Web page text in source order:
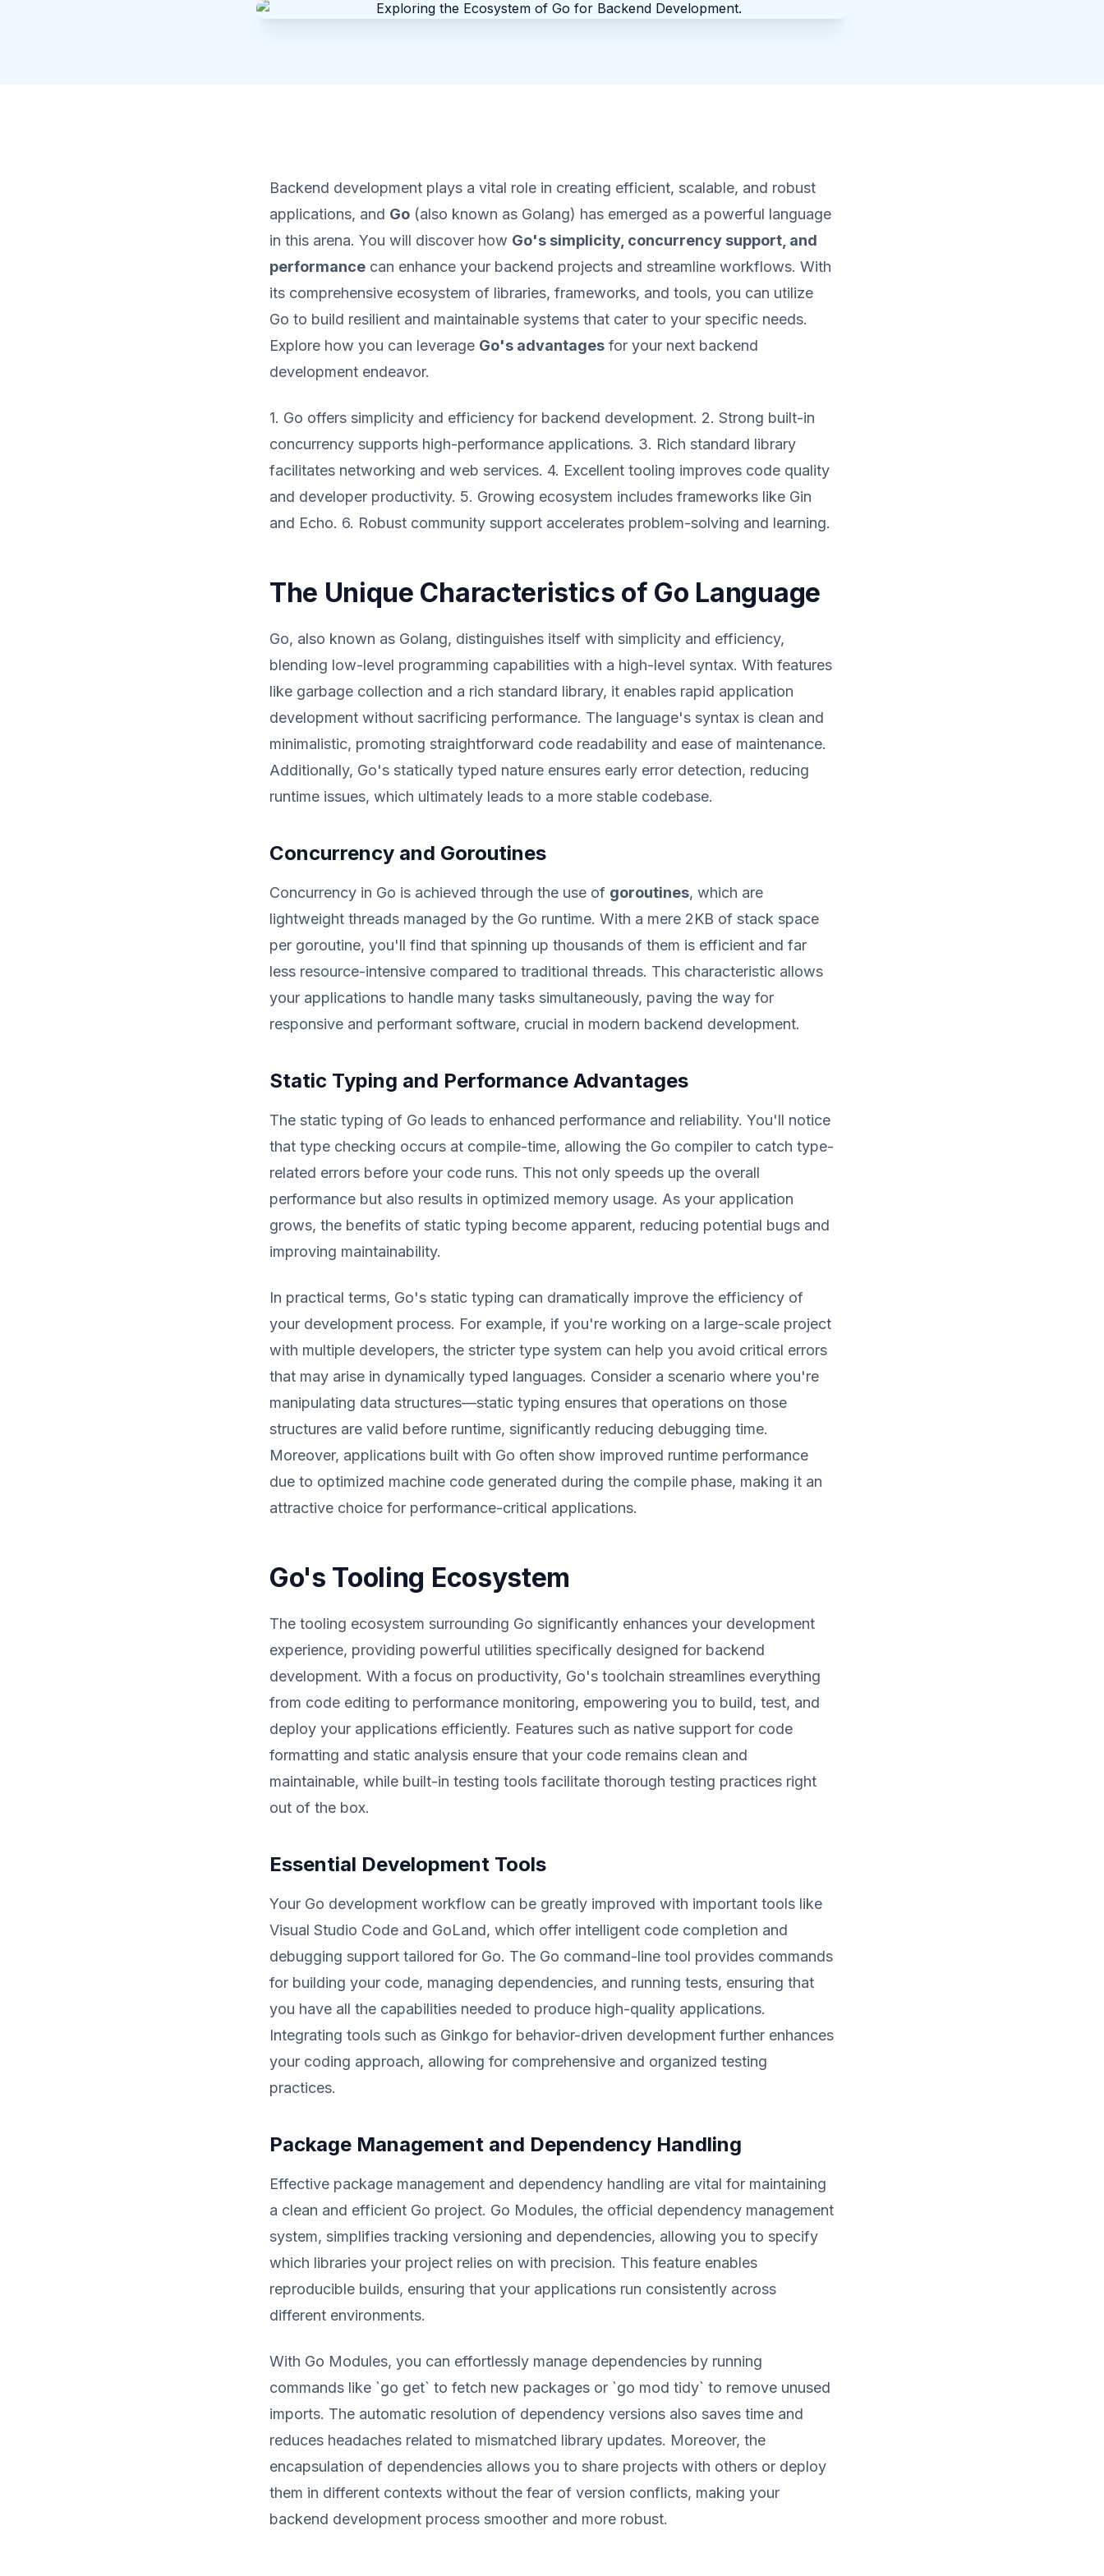
Backend development plays a vital role in creating efficient, scalable, and robust
applications, and Go (also known as Golang) has emerged as a powerful language
in this arena. You will discover how Go's simplicity, concurrency support, and
performance can enhance your backend projects and streamline workflows. With
its comprehensive ecosystem of libraries, frameworks, and tools, you can utilize
Go to build resilient and maintainable systems that cater to your specific needs.
Explore how you can leverage Go's advantages for your next backend
development endeavor.
1. Go offers simplicity and efficiency for backend development. 2. Strong built-in
concurrency supports high-performance applications. 3. Rich standard library
facilitates networking and web services. 4. Excellent tooling improves code quality
and developer productivity. 5. Growing ecosystem includes frameworks like Gin
and Echo. 6. Robust community support accelerates problem-solving and learning.
The Unique Characteristics of Go Language
Go, also known as Golang, distinguishes itself with simplicity and efficiency,
blending low-level programming capabilities with a high-level syntax. With features
like garbage collection and a rich standard library, it enables rapid application
development without sacrificing performance. The language's syntax is clean and
minimalistic, promoting straightforward code readability and ease of maintenance.
Additionally, Go's statically typed nature ensures early error detection, reducing
runtime issues, which ultimately leads to a more stable codebase.
Concurrency and Goroutines
Concurrency in Go is achieved through the use of goroutines, which are
lightweight threads managed by the Go runtime. With a mere 2KB of stack space
per goroutine, you'll find that spinning up thousands of them is efficient and far
less resource-intensive compared to traditional threads. This characteristic allows
your applications to handle many tasks simultaneously, paving the way for
responsive and performant software, crucial in modern backend development.
Static Typing and Performance Advantages
The static typing of Go leads to enhanced performance and reliability. You'll notice
that type checking occurs at compile-time, allowing the Go compiler to catch type-
related errors before your code runs. This not only speeds up the overall
performance but also results in optimized memory usage. As your application
grows, the benefits of static typing become apparent, reducing potential bugs and
improving maintainability.
In practical terms, Go's static typing can dramatically improve the efficiency of
your development process. For example, if you're working on a large-scale project
with multiple developers, the stricter type system can help you avoid critical errors
that may arise in dynamically typed languages. Consider a scenario where you're
manipulating data structures—static typing ensures that operations on those
structures are valid before runtime, significantly reducing debugging time.
Moreover, applications built with Go often show improved runtime performance
due to optimized machine code generated during the compile phase, making it an
attractive choice for performance-critical applications.
Go's Tooling Ecosystem
The tooling ecosystem surrounding Go significantly enhances your development
experience, providing powerful utilities specifically designed for backend
development. With a focus on productivity, Go's toolchain streamlines everything
from code editing to performance monitoring, empowering you to build, test, and
deploy your applications efficiently. Features such as native support for code
formatting and static analysis ensure that your code remains clean and
maintainable, while built-in testing tools facilitate thorough testing practices right
out of the box.
Essential Development Tools
Your Go development workflow can be greatly improved with important tools like
Visual Studio Code and GoLand, which offer intelligent code completion and
debugging support tailored for Go. The Go command-line tool provides commands
for building your code, managing dependencies, and running tests, ensuring that
you have all the capabilities needed to produce high-quality applications.
Integrating tools such as Ginkgo for behavior-driven development further enhances
your coding approach, allowing for comprehensive and organized testing
practices.
Package Management and Dependency Handling
Effective package management and dependency handling are vital for maintaining
a clean and efficient Go project. Go Modules, the official dependency management
system, simplifies tracking versioning and dependencies, allowing you to specify
which libraries your project relies on with precision. This feature enables
reproducible builds, ensuring that your applications run consistently across
different environments.
With Go Modules, you can effortlessly manage dependencies by running
commands like `go get` to fetch new packages or `go mod tidy` to remove unused
imports. The automatic resolution of dependency versions also saves time and
reduces headaches related to mismatched library updates. Moreover, the
encapsulation of dependencies allows you to share projects with others or deploy
them in different contexts without the fear of version conflicts, making your
backend development process smoother and more robust.